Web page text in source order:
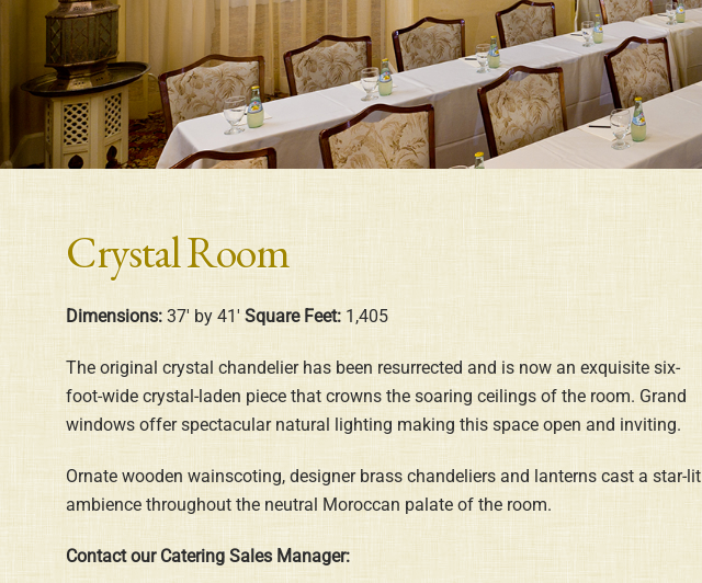
Crystal Room
Dimensions:37′ by 41′ Square Feet:1,405
The original crystal chandelier has been resurrected and is now an exquisite six-
foot-wide crystal-laden piece that crowns the soaring ceilings of the room. Grand
windows offer spectacular natural lighting making this space open and inviting.
Ornate wooden wainscoting, designer brass chandeliers and lanterns cast a star-lit
ambience throughout the neutral Moroccan palate of the room.
Contact our Catering Sales Manager: